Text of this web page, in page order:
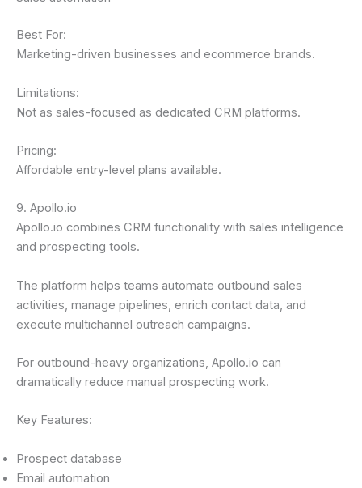
Best For:
Marketing-driven businesses and ecommerce brands.
Limitations:
Not as sales-focused as dedicated CRM platforms.
Pricing:
Affordable entry-level plans available.
9. Apollo.io
Apollo.io combines CRM functionality with sales intelligence
and prospecting tools.
The platform helps teams automate outbound sales
activities, manage pipelines, enrich contact data, and
execute multichannel outreach campaigns.
For outbound-heavy organizations, Apollo.io can
dramatically reduce manual prospecting work.
Key Features:
Prospect database
Email automation